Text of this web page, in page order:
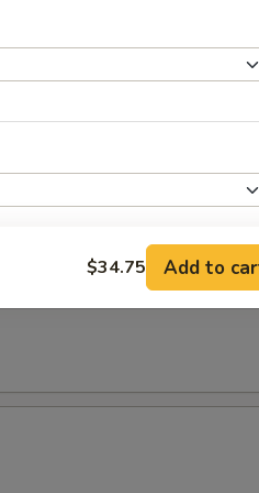
$34.75 Add to